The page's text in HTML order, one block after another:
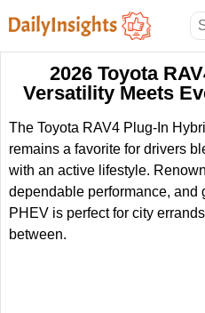
2026 Toyota
Versatility Meets
The Toyota RAV4 Plug-In
remains a favorite for drivers
with an active lifestyle.
dependable performance, and
PHEV is perfect for city
between.